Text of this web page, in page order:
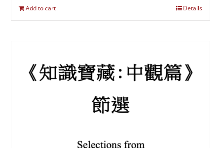
Add to cart Details